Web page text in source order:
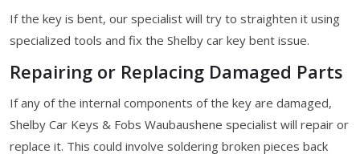
If the key is bent, our specialist will try to straighten it using
specialized tools and fix the Shelby car key bent issue.
Repairing or Replacing Damaged Parts
If any of the internal components of the key are damaged,
Shelby Car Keys & Fobs Waubaushene specialist will repair or
replace it. This could involve soldering broken pieces back